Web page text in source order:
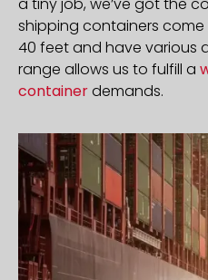
shipping containers come
40 feet and have various
range allows us to fulfill a
containerdemands.